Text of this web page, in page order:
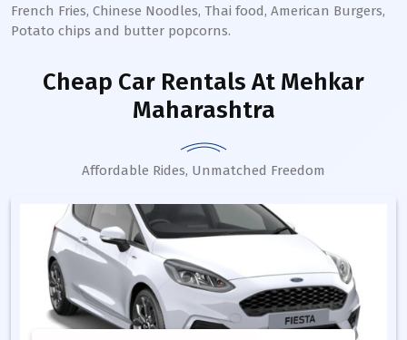
French Fries, Chinese Noodles, Thai food, American Burgers,
Potato chips and butter popcorns.
Cheap Car Rentals At Mehkar
Maharashtra
Affordable Rides, Unmatched Freedom